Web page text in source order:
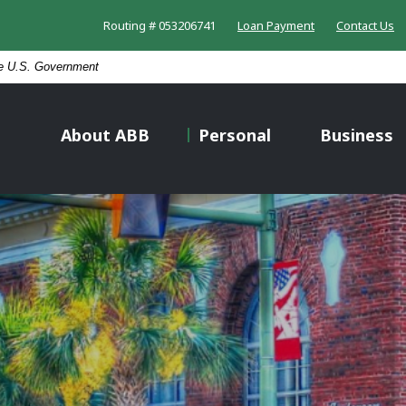
Routing # 053206741 Loan Payment Contact Us
U.S. Government
About ABB Personal Business